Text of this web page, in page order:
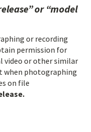
or “model
or recording
permission for
video or other similar
when photographing
on file